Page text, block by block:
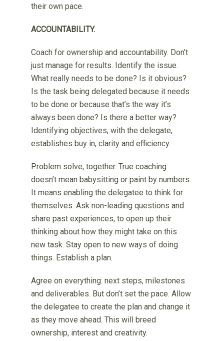
their own pace.
ACCOUNTABILITY.
Coach for ownership and accountability. Don’t
just manage for results. Identify the issue.
What really needs to be done? Is it obvious?
Is the task being delegated because it needs
to be done or because that’s the way it’s
always been done? Is there a better way?
Identifying objectives, with the delegate,
establishes buy in, clarity and efficiency.
Problem solve, together. True coaching
doesn’t mean babysitting or paint by numbers.
It means enabling the delegatee to think for
themselves. Ask non-leading questions and
share past experiences, to open up their
thinking about how they might take on this
new task. Stay open to new ways of doing
things. Establish a plan.
Agree on everything: next steps, milestones
and deliverables. But don’t set the pace. Allow
the delegatee to create the plan and change it
as they move ahead. This will breed
ownership, interest and creativity.